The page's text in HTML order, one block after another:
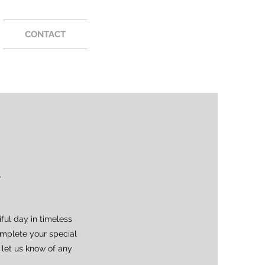
CONTACT
day in timeless
your special
us know of any